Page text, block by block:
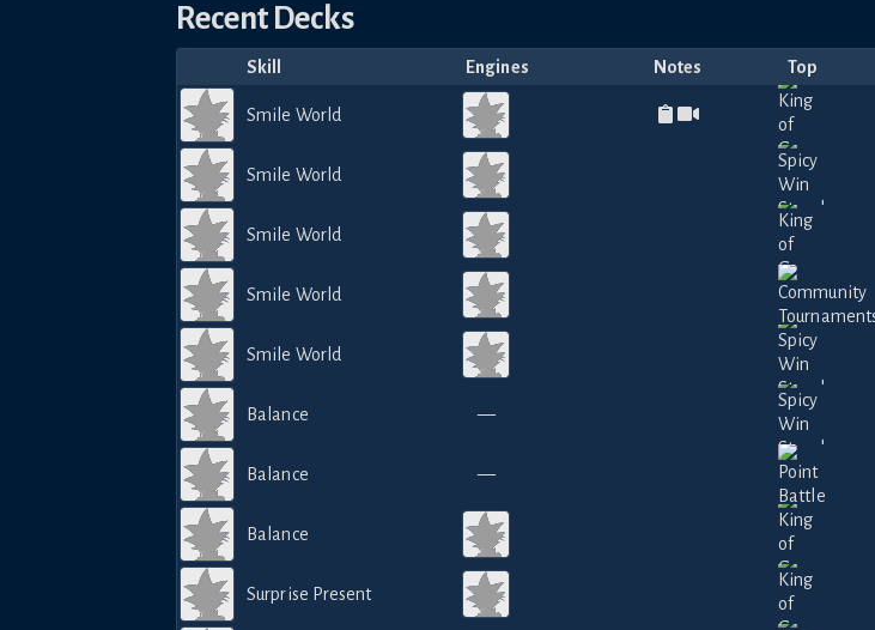
Recent Decks
Skill Engines Notes Top
Smile World
Smile World
Smile World
Smile World
Smile World
Balance —
Balance —
Balance
Surprise Present